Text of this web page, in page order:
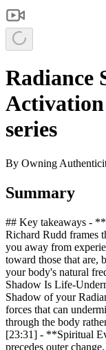
Radiance
Activation
series
By Owning
Summary
## Key takeaways -
Richard Rudd frames
you away from
toward those that are,
your body's natural
Shadow Is Life-
Shadow of your
forces that can
through the body
[23:31] - **Spiritual
precedes outer